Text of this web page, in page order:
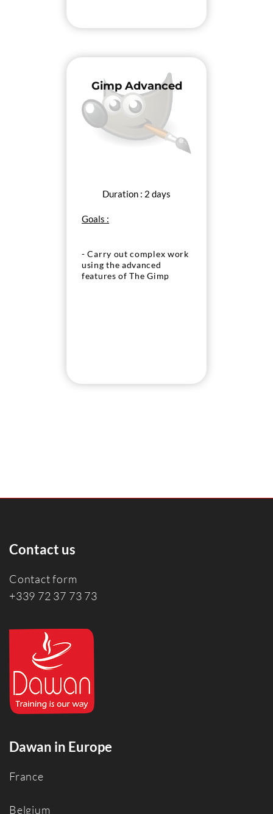
Gimp Advanced
Duration : 2 days
Goals :
- Carry out complex work
using the advanced
features of The Gimp
Contact us
Contact form
+339 72 37 73 73
Dawan in Europe
France
Belgium